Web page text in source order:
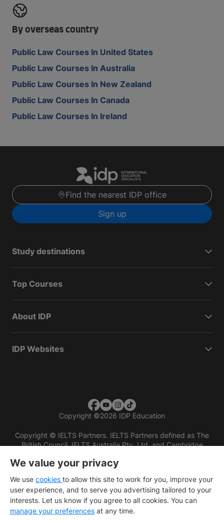
By overseas country
Public Law Courses In United States
Public Law Courses In Australia
Public Law Courses In New Zealand
Public Law Courses In Canada
Public Law Courses In Ireland
Find the nearest IDP office
Sign up
Study destinations
Top Courses
About IDP
IDP Websites
Copyright ©2026 IDP Education
Copyright © IELTS Partners. IELTS Partners defined as The
British Council, IELTS Australia Pty. Ltd. and Cambridge
We value your privacy
We use cookies to allow this site to work for you, improve your
user experience, and to serve you advertising tailored to your
interests. Let us know if you agree to all cookies. You can
manage your preferences at any time.